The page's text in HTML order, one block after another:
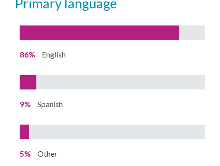
86% English
9% Spanish
5% Other